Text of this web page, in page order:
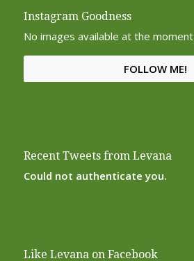
Instagram Goodness
No images available at the moment
FOLLOW ME!
Recent Tweets from Levana
Could not authenticate you.
Like Levana on Facebook